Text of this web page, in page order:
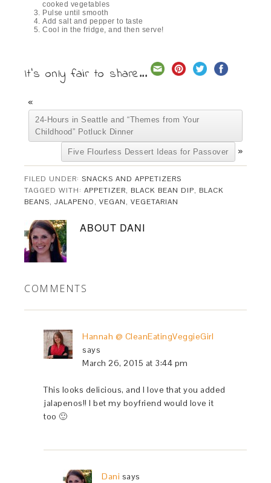
cooked vegetables
Pulse until smooth
Add salt and pepper to taste
Cool in the fridge, and then serve!
It's only fair to share...
«
24-Hours in Seattle and “Themes from Your
Childhood” Potluck Dinner
Five Flourless Dessert Ideas for Passover »
FILED UNDER:SNACKS AND APPETIZERS
TAGGED WITH:APPETIZER, BLACK BEAN DIP, BLACK
BEANS,JALAPENO,VEGAN,VEGETARIAN
ABOUT DANI
COMMENTS
Hannah @ CleanEatingVeggieGirl
says
March 26, 2015 at 3:44 pm
This looks delicious, and I love that you added
jalapenos!! I bet my boyfriend would love it
too 🙂
Dani says